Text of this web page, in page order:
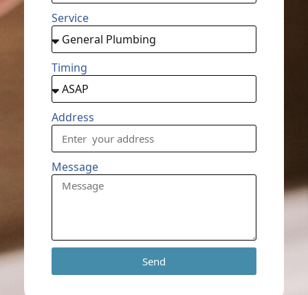
Service
Timing
Address
Message
Send